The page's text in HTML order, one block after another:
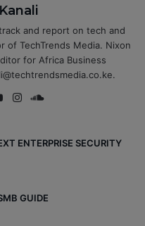
and report on tech and
of TechTrends Media. Nixon
for Africa Business
Yo
e
Ins
m
ou
ENTERPRISE SECURITY
GUIDE